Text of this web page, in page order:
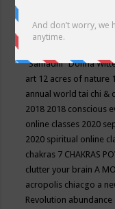
Conscious Community
"Samadhi" Donna
art 12 acres of nature
annual world tai chi &
2018 2018 conscious
online classes 2020
2020 spiritual online
chakras 7 CHAKRAS
clutter your brainA
acropolis chiacgo a
Revolution abundance